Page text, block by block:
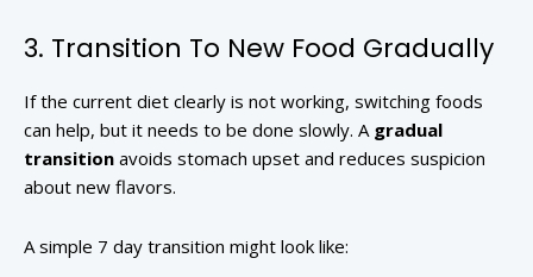
3. Transition To New Food Gradually
If the current diet clearly is not working, switching foods
can help, but it needs to be done slowly. A gradual
transition avoids stomach upset and reduces suspicion
about new flavors.
A simple 7 day transition might look like: